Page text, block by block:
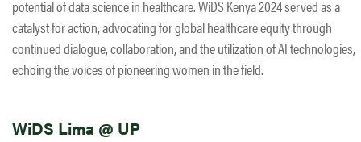
potential of data science in healthcare. WiDS Kenya 2024 served as a
catalyst for action, advocating for global healthcare equity through
continued dialogue, collaboration, and the utilization of AI technologies,
echoing the voices of pioneering women in the field.
WiDS Lima @ UP